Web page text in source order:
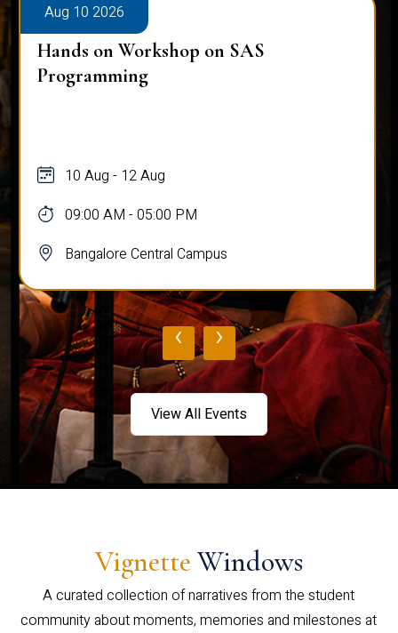
Aug 10 2026
Hands on Workshop on SAS
Programming
10 Aug - 12 Aug
09:00 AM - 05:00 PM
Bangalore Central Campus
‹ ›
View All Events
Vignette Windows
A curated collection of narratives from the student
community about moments, memories and milestones at